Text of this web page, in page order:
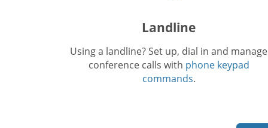
Landline
Using a landline? Set up, dial in and manage
conference calls with phone keypad
commands.